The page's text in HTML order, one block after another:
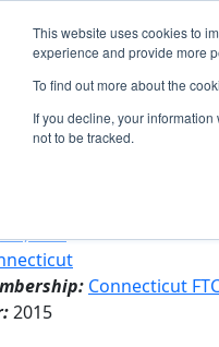
This website uses cookies to
experience and provide more
To find out more about the
If you decline, your
not to be tracked.
USA
Connecticut
2015